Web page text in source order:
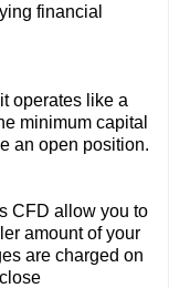
financial
operates like a
minimum capital
an open position.
CFD allow you to
amount of your
are charged on